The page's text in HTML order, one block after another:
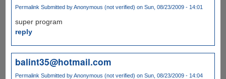
Permalink Submitted byAnonymous (not verified) on Sun, 08/23/2009 - 14:01
super program
reply
balint35@hotmail.com
Permalink Submitted byAnonymous (not verified) on Sun, 08/23/2009 - 14:04